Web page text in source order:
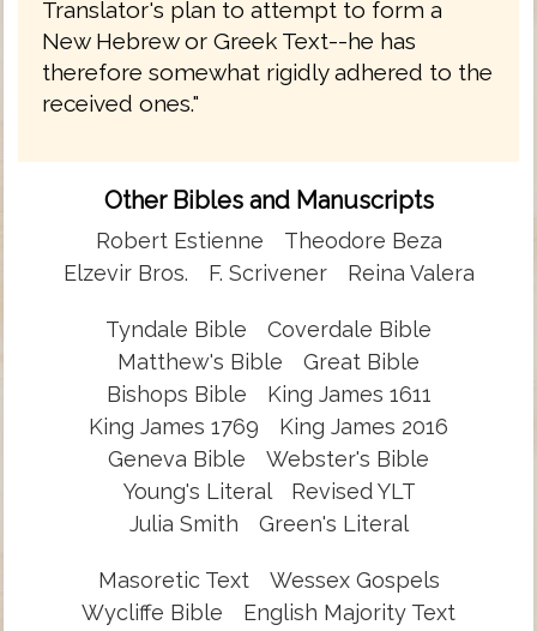
Translator's plan to attempt to form a
New Hebrew or Greek Text--he has
therefore somewhat rigidly adhered to the
received ones."
Other Bibles and Manuscripts
Robert Estienne
Theodore Beza
Elzevir Bros.
F. Scrivener Reina Valera
Tyndale Bible
Coverdale Bible
Matthew's Bible
Great Bible
Bishops Bible
King James 1611
King James 1769
King James 2016
Geneva Bible
Webster's Bible
Young's Literal
Revised YLT
Julia Smith
Green's Literal
Masoretic Text
Wessex Gospels
Wycliffe Bible
English Majority Text